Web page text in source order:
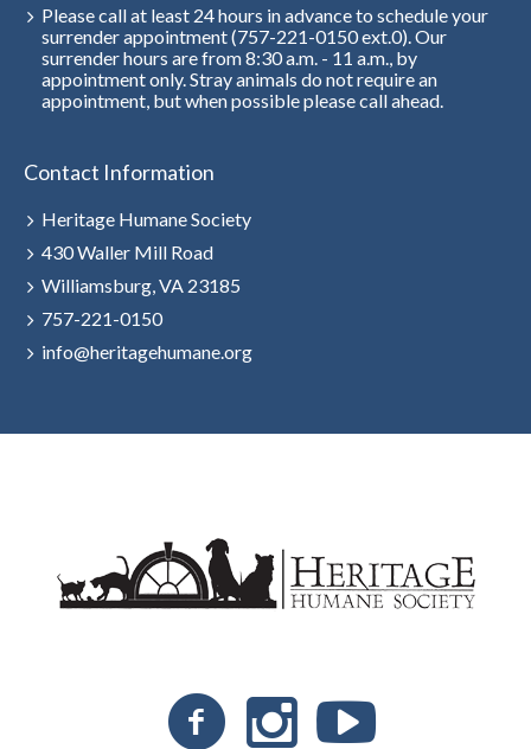
Please call at least 24 hours in advance to schedule your
surrender appointment (757-221-0150 ext.0). Our
surrender hours are from 8:30 a.m. - 11 a.m., by
appointment only. Stray animals do not require an
appointment, but when possible please call ahead.
Contact Information
Heritage Humane Society
430 Waller Mill Road
Williamsburg, VA 23185
757-221-0150
info@heritagehumane.org